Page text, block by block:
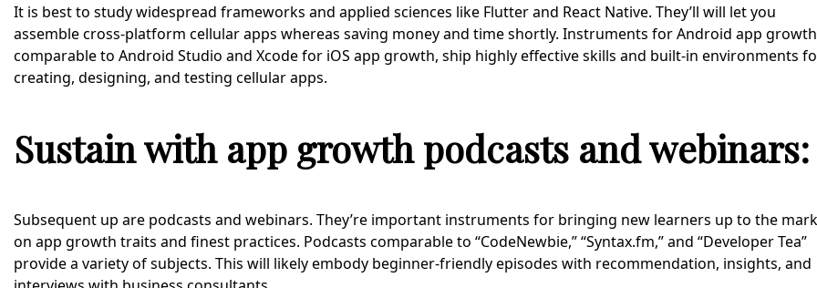
It is best to study widespread frameworks and applied sciences like Flutter and React Native. They’ll will let you
assemble cross-platform cellular apps whereas saving money and time shortly. Instruments for Android app
comparable to Android Studio and Xcode for iOS app growth, ship highly effective skills and built-in environments
creating, designing, and testing cellular apps.
Sustain with app growth podcasts and webinars:
Subsequent up are podcasts and webinars. They’re important instruments for bringing new learners up to the mark
on app growth traits and finest practices. Podcasts comparable to “CodeNewbie,” “Syntax.fm,” and “Developer Tea”
provide a variety of subjects. This will likely embody beginner-friendly episodes with recommendation, insights, and